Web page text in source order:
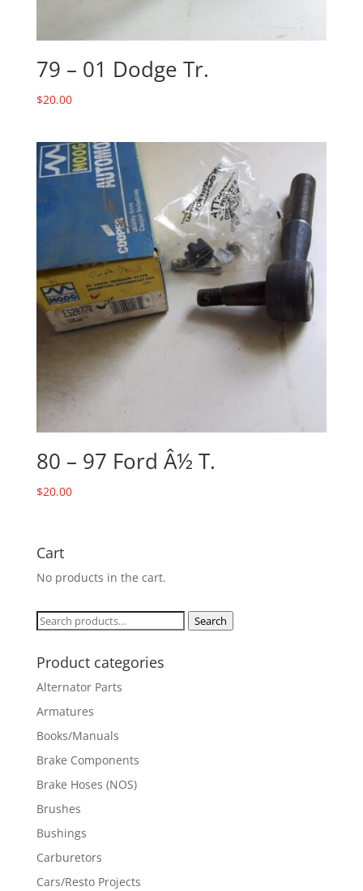
79 – 01 Dodge Tr.
$20.00
80 – 97 Ford Â½ T.
$20.00
Cart
No products in the cart.
Search
Search
Product categories
Alternator Parts
Armatures
Books/Manuals
Brake Components
Brake Hoses (NOS)
Brushes
Bushings
Carburetors
Cars/Resto Projects